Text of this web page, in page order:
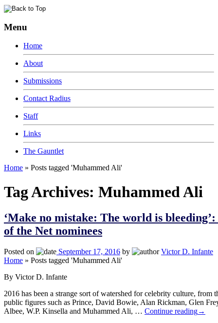
Menu
Home
About
Submissions
Contact Radius
Staff
Links
The Gauntlet
Home » Posts tagged 'Muhammed Ali'
Tag Archives: Muhammed Ali
‘Make no mistake: The world is
of the Net nominees
Posted on September 17, 2016 by
Victor D. Infante
Home » Posts tagged 'Muhammed Ali'
By Victor D. Infante
2016 has been a strange sort of watershed for celebrity culture, from
public figures such as Prince, David Bowie, Alan Rickman, Glen
Albee, W.P. Kinsella and Muhammed Ali, … Continue reading→